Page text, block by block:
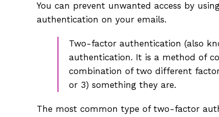
You can prevent unwanted access by
authentication on your emails.
Two-factor authentication (also
authentication. It is a method of
combination of two different
or 3) something they are.
The most common type of two-factor